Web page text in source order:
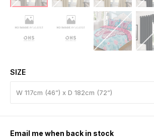
SIZE
Email me when back in stock